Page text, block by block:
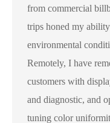
from commercial
trips honed my
environmental
Remotely, I have
customers with
and diagnostic, and
tuning color